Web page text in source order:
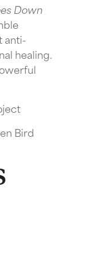
Down
anti-
healing.
Bird